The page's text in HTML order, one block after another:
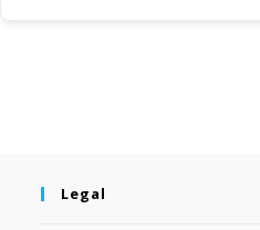
Legal